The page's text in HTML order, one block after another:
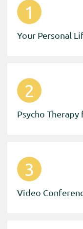
1
Your Personal
2
Psycho
3
Video